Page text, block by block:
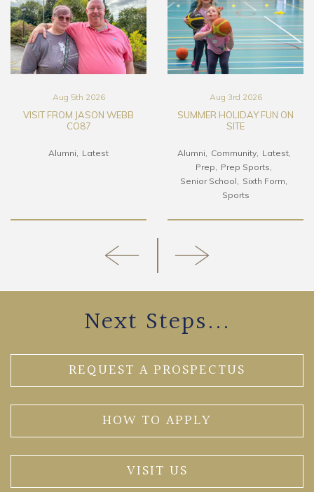
Aug 5th 2026
VISIT FROM JASON WEBB
CO87
Alumni Latest
Aug 3rd 2026
SUMMER HOLIDAY FUN ON
SITE
Alumni Community
Latest
Prep
Prep Sports
Senior School
Sixth Form
Sports
Next Steps...
REQUEST A PROSPECTUS
HOW TO APPLY
VISIT US